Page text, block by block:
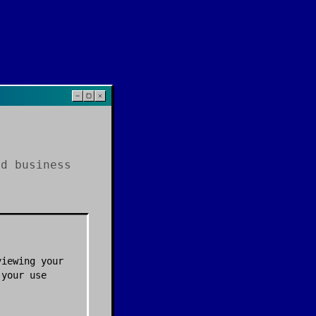
business
your
use